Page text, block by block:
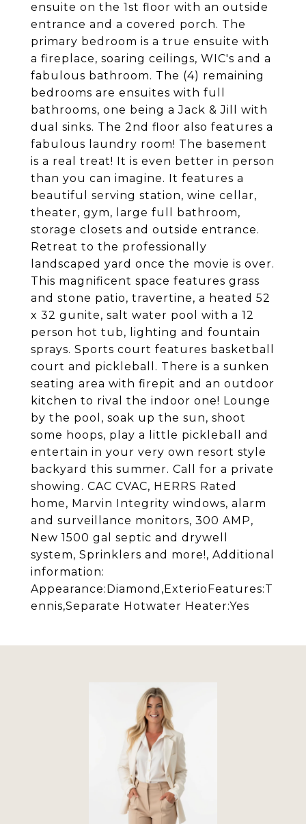
ensuite on the 1st floor with an outside
entrance and a covered porch. The
primary bedroom is a true ensuite with
a fireplace, soaring ceilings, WIC's and a
fabulous bathroom. The (4) remaining
bedrooms are ensuites with full
bathrooms, one being a Jack & Jill with
dual sinks. The 2nd floor also features a
fabulous laundry room! The basement
is a real treat! It is even better in person
than you can imagine. It features a
beautiful serving station, wine cellar,
theater, gym, large full bathroom,
storage closets and outside entrance.
Retreat to the professionally
landscaped yard once the movie is over.
This magnificent space features grass
and stone patio, travertine, a heated 52
x 32 gunite, salt water pool with a 12
person hot tub, lighting and fountain
sprays. Sports court features basketball
court and pickleball. There is a sunken
seating area with firepit and an outdoor
kitchen to rival the indoor one! Lounge
by the pool, soak up the sun, shoot
some hoops, play a little pickleball and
entertain in your very own resort style
backyard this summer. Call for a private
showing. CAC CVAC, HERRS Rated
home, Marvin Integrity windows, alarm
and surveillance monitors, 300 AMP,
New 1500 gal septic and drywell
system, Sprinklers and more!, Additional
information:
Appearance:Diamond,ExterioFeatures:T
ennis,Separate Hotwater Heater:Yes